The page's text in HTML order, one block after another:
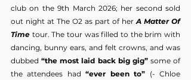
club on the 9th March 2026; her second sold
out night at The O2 as part of her A Matter Of
Time tour. The tour was filled to the brim with
dancing, bunny ears, and felt crowns, and was
dubbed “the most laid back big gig” some of
the attendees had “ever been to” (- Chloe